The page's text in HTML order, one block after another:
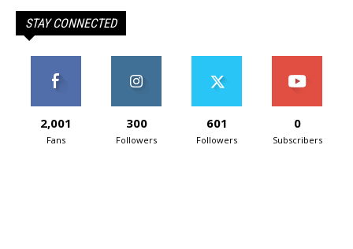
STAY CONNECTED
2,001
Fans
300
Followers
601
Followers
0
Subscribers